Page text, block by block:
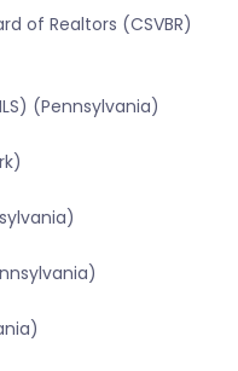
of Realtors (CSVBR)
(Pennsylvania)